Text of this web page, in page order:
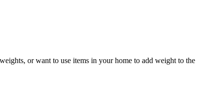
or want to use items in your home to add weight to the